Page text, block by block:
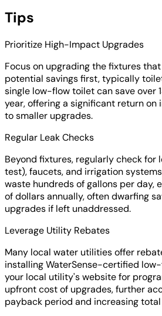
Tips
Prioritize High-Impact Upgrades
Focus on upgrading the fixtures
potential savings first, typically
single low-flow toilet can save over
year, offering a significant return on
to smaller upgrades.
Regular Leak Checks
Beyond fixtures, regularly check for
test), faucets, and irrigation
waste hundreds of gallons per day,
of dollars annually, often dwarfing
upgrades if left unaddressed.
Leverage Utility Rebates
Many local water utilities offer
installing WaterSense-certified
your local utility's website for
upfront cost of upgrades, further
payback period and increasing total